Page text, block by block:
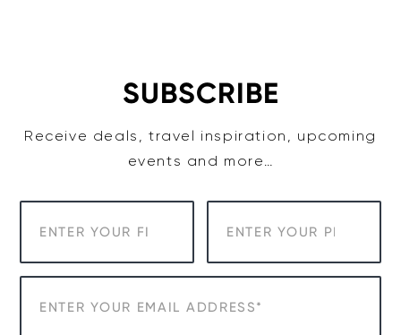
SUBSCRIBE
Receive deals, travel inspiration, upcoming
events and more…